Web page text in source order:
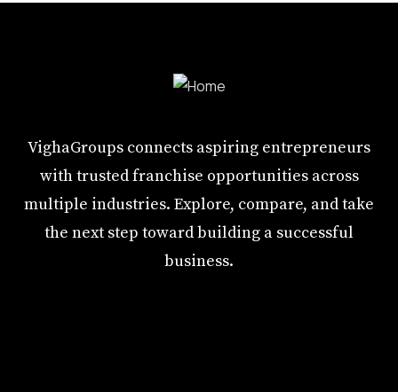
VighaGroups connects aspiring entrepreneurs
with trusted franchise opportunities across
multiple industries. Explore, compare, and take
the next step toward building a successful
business.